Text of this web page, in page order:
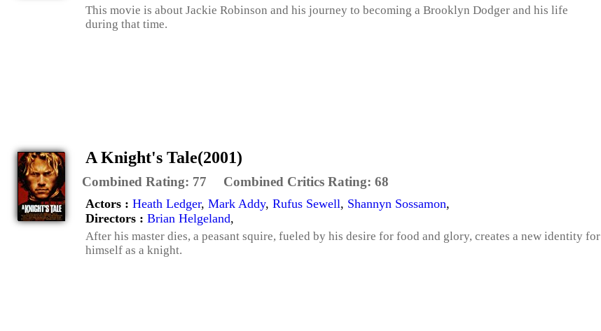
This movie is about Jackie Robinson and his journey to becoming a Brooklyn Dodger and his life
during that time.
A Knight's Tale(2001)
Combined Rating: 77 Combined Critics Rating: 68
Actors : Heath Ledger, Mark Addy, Rufus Sewell, Shannyn Sossamon,
Directors : Brian Helgeland,
After his master dies, a peasant squire, fueled by his desire for food and glory, creates a new identity for
himself as a knight.